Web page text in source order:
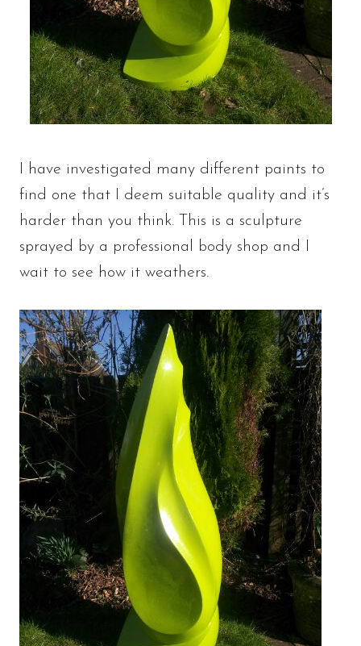
I have investigated many different paints to
find one that I deem suitable quality and it’s
harder than you think. This is a sculpture
sprayed by a professional body shop and I
wait to see how it weathers.